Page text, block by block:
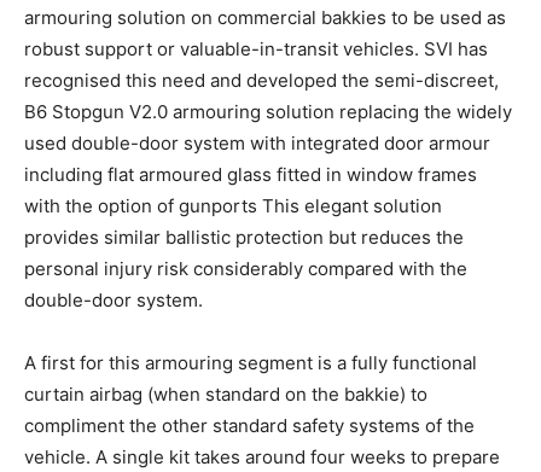
armouring solution on commercial bakkies to be used as
robust support or valuable-in-transit vehicles. SVI has
recognised this need and developed the semi-discreet,
B6 Stopgun V2.0 armouring solution replacing the widely
used double-door system with integrated door armour
including flat armoured glass fitted in window frames
with the option of gunports This elegant solution
provides similar ballistic protection but reduces the
personal injury risk considerably compared with the
double-door system.
A first for this armouring segment is a fully functional
curtain airbag (when standard on the bakkie) to
compliment the other standard safety systems of the
vehicle. A single kit takes around four weeks to prepare